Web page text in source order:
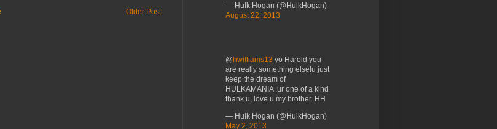
Older Post
— Hulk Hogan (@HulkHogan)
August 22, 2013
@ hwilliams13 yo Harold you
are really something else!u just
keep the dream of
HULKAMANIA ,ur one of a kind
thank u, love u my brother. HH
— Hulk Hogan (@HulkHogan)
May 2, 2013